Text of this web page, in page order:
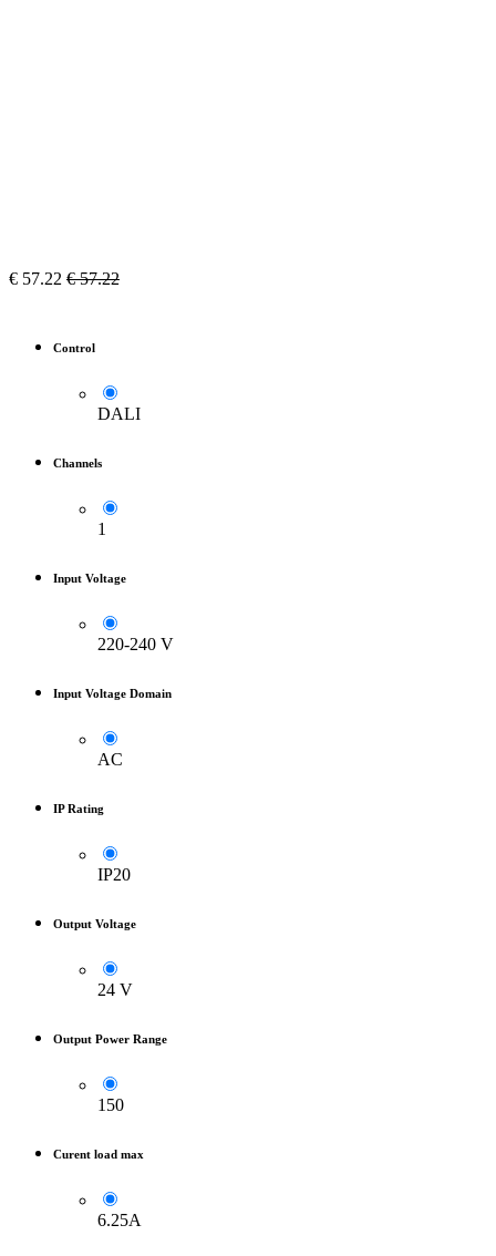
€ 57.22 €57.22
Control
DALI
Channels
1
Input Voltage
220-240 V
Input Voltage Domain
AC
IP Rating
IP20
Output Voltage
24 V
Output Power Range
150
Curent load max
6.25A